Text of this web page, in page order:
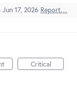
Jun 17, 2026 Report…
Critical